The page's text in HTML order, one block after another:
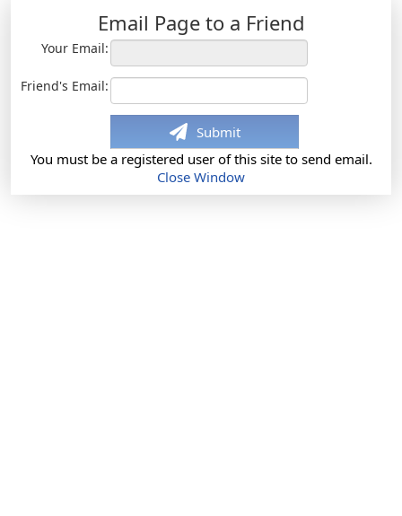
Email Page to a Friend
Your Email:
Friend's Email:
Submit
You must be a registered user of this site to send email.
Close Window